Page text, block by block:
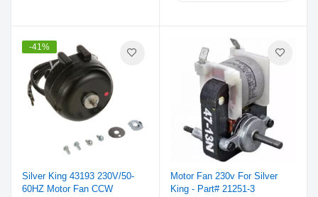
-41%
Silver King 43193 230V/50-
60HZ Motor Fan CCW
Motor Fan 230v For Silver
King - Part# 21251-3